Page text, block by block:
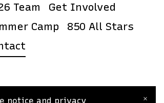
notice and privacy ×
Team
Get Involved
Camp
850 All Stars